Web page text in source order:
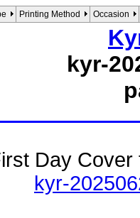
Printing Method Occasion
kyr-
Day Cover
kyr-